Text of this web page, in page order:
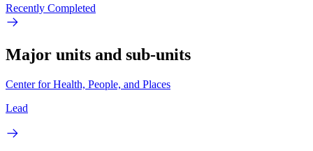
Recently Completed
Major units and sub-units
Center for Health, People, and Places
Lead